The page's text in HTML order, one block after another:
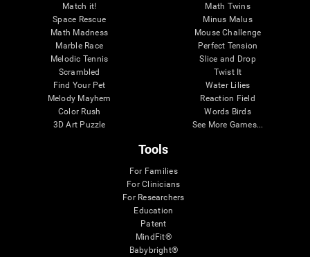
Match it!
Space Rescue
Math Madness
Marble Race
Melodic Tennis
Scrambled
Find Your Pet
Melody Mayhem
Color Rush
3D Art Puzzle
Math Twins
Minus Malus
Mouse Challenge
Perfect Tension
Slice and Drop
Twist It
Water Lilies
Reaction Field
Words Birds
See More Games...
Tools
For Families
For Clinicians
For Researchers
Education
Patent
MindFit®
Babybright®